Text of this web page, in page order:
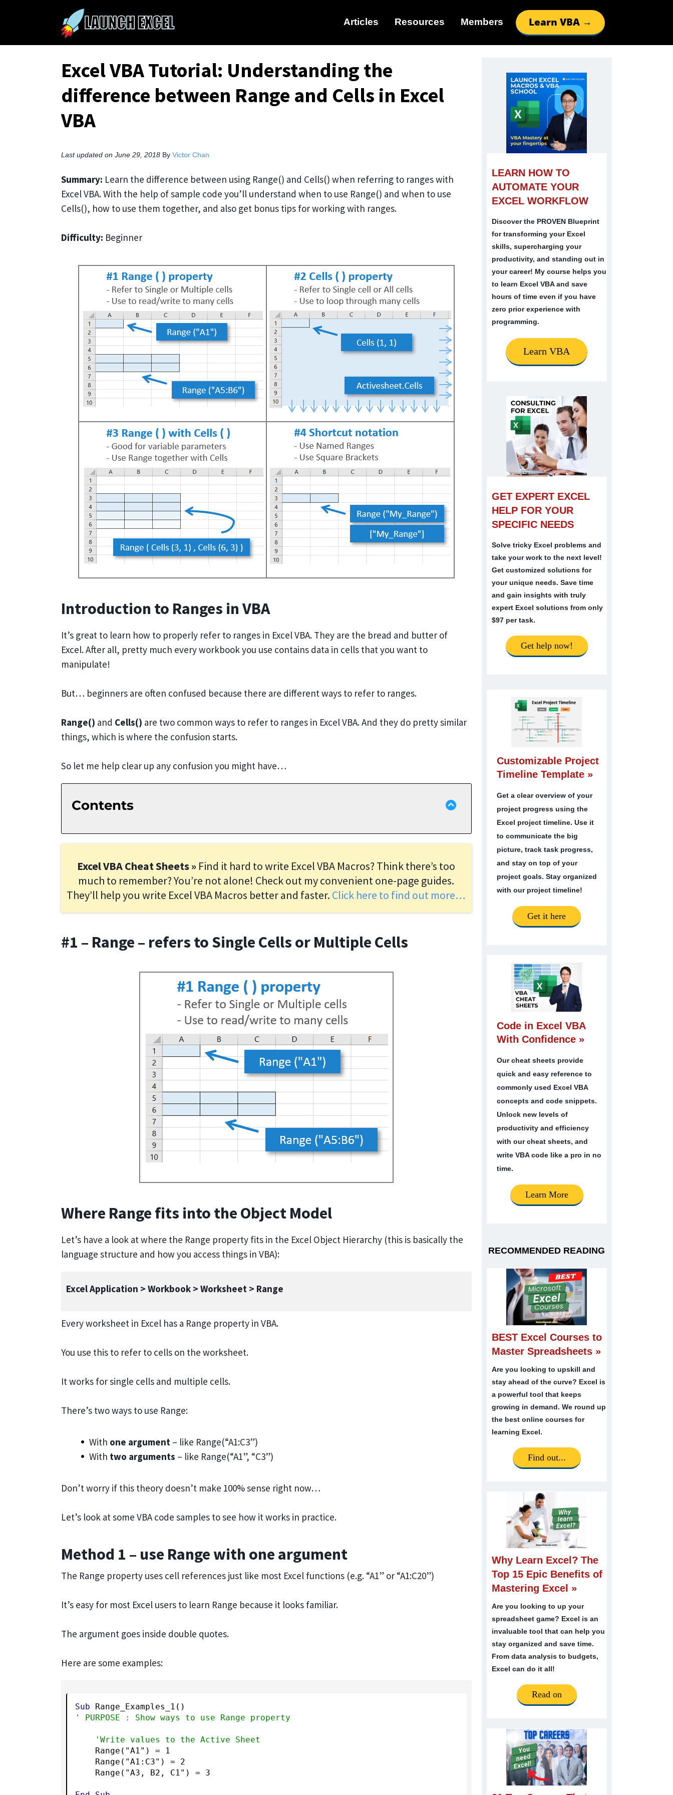
Articles Resources Members Learn VBA →
Excel VBA Tutorial: Understanding the
difference between Range and Cells in Excel
VBA
Last updated on June 29, 2018 By Victor Chan
Summary: Learn the difference between using Range() and Cells() when referring to ranges with
Excel VBA. With the help of sample code you’ll understand when to use Range() and when to use
Cells(), how to use them together, and also get bonus tips for working with ranges.
Difficulty: Beginner
Introduction to Ranges in VBA
It’s great to learn how to properly refer to ranges in Excel VBA. They are the bread and butter of
Excel. After all, pretty much every workbook you use contains data in cells that you want to
manipulate!
But… beginners are often confused because there are different ways to refer to ranges.
Range() and Cells() are two common ways to refer to ranges in Excel VBA. And they do pretty similar
things, which is where the confusion starts.
So let me help clear up any confusion you might have…
Contents
Excel VBA Cheat Sheets » Find it hard to write Excel VBA Macros? Think there’s too
much to remember? You’re not alone! Check out my convenient one-page guides.
They’ll help you write Excel VBA Macros better and faster. Click here to find out more…
#1 – Range – refers to Single Cells or Multiple Cells
Where Range fits into the Object Model
Let’s have a look at where the Range property fits in the Excel Object Hierarchy (this is basically the
language structure and how you access things in VBA):
Excel Application > Workbook > Worksheet > Range
Every worksheet in Excel has a Range property in VBA.
You use this to refer to cells on the worksheet.
It works for single cells and multiple cells.
There’s two ways to use Range:
With one argument – like Range(“A1:C3”)
With two arguments – like Range(“A1”, “C3”)
Don’t worry if this theory doesn’t make 100% sense right now…
Let’s look at some VBA code samples to see how it works in practice.
Method 1 – use Range with one argument
The Range property uses cell references just like most Excel functions (e.g. “A1” or “A1:C20”)
It’s easy for most Excel users to learn Range because it looks familiar.
The argument goes inside double quotes.
Here are some examples:
Sub
' PURPOSE : Show ways to use Range property
'Write values to the Active Sheet
Range("A1") = 1
Range("A1:C3") = 2
Range("A3, B2, C1") = 3
LEARN HOW TO
AUTOMATE YOUR
EXCEL WORKFLOW
Discover the PROVEN Blueprint
for transforming your Excel
skills, supercharging your
productivity, and standing out in
your career! My course helps you
to learn Excel VBA and save
hours of time even if you have
zero prior experience with
programming.
Learn VBA
GET EXPERT EXCEL
HELP FOR YOUR
SPECIFIC NEEDS
Solve tricky Excel problems and
take your work to the next level!
Get customized solutions for
your unique needs. Save time
and gain insights with truly
expert Excel solutions from only
$97 per task.
Get help now!
Customizable Project
Timeline Template »
Get a clear overview of your
project progress using the
Excel project timeline. Use it
to communicate the big
picture, track task progress,
and stay on top of your
project goals. Stay organized
with our project timeline!
Get it here
Code in Excel VBA
With Confidence »
Our cheat sheets provide
quick and easy reference to
commonly used Excel VBA
concepts and code snippets.
Unlock new levels of
productivity and efficiency
with our cheat sheets, and
write VBA code like a pro in no
time.
Learn More
RECOMMENDED READING
BEST Excel Courses to
Master Spreadsheets »
Are you looking to upskill and
stay ahead of the curve? Excel is
a powerful tool that keeps
growing in demand. We round up
the best online courses for
learning Excel.
Find out...
Why Learn Excel? The
Top 15 Epic Benefits of
Mastering Excel »
Are you looking to up your
spreadsheet game? Excel is an
invaluable tool that can help you
stay organized and save time.
From data analysis to budgets,
Excel can do it all!
Read on